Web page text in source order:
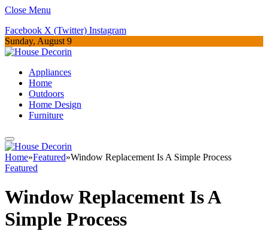
Close Menu
Facebook X (Twitter) Instagram
Sunday, August 9
Appliances
Home
Outdoors
Home Design
Furniture
Home»Featured»Window Replacement Is A Simple Process
Featured
Window Replacement Is A
Simple Process